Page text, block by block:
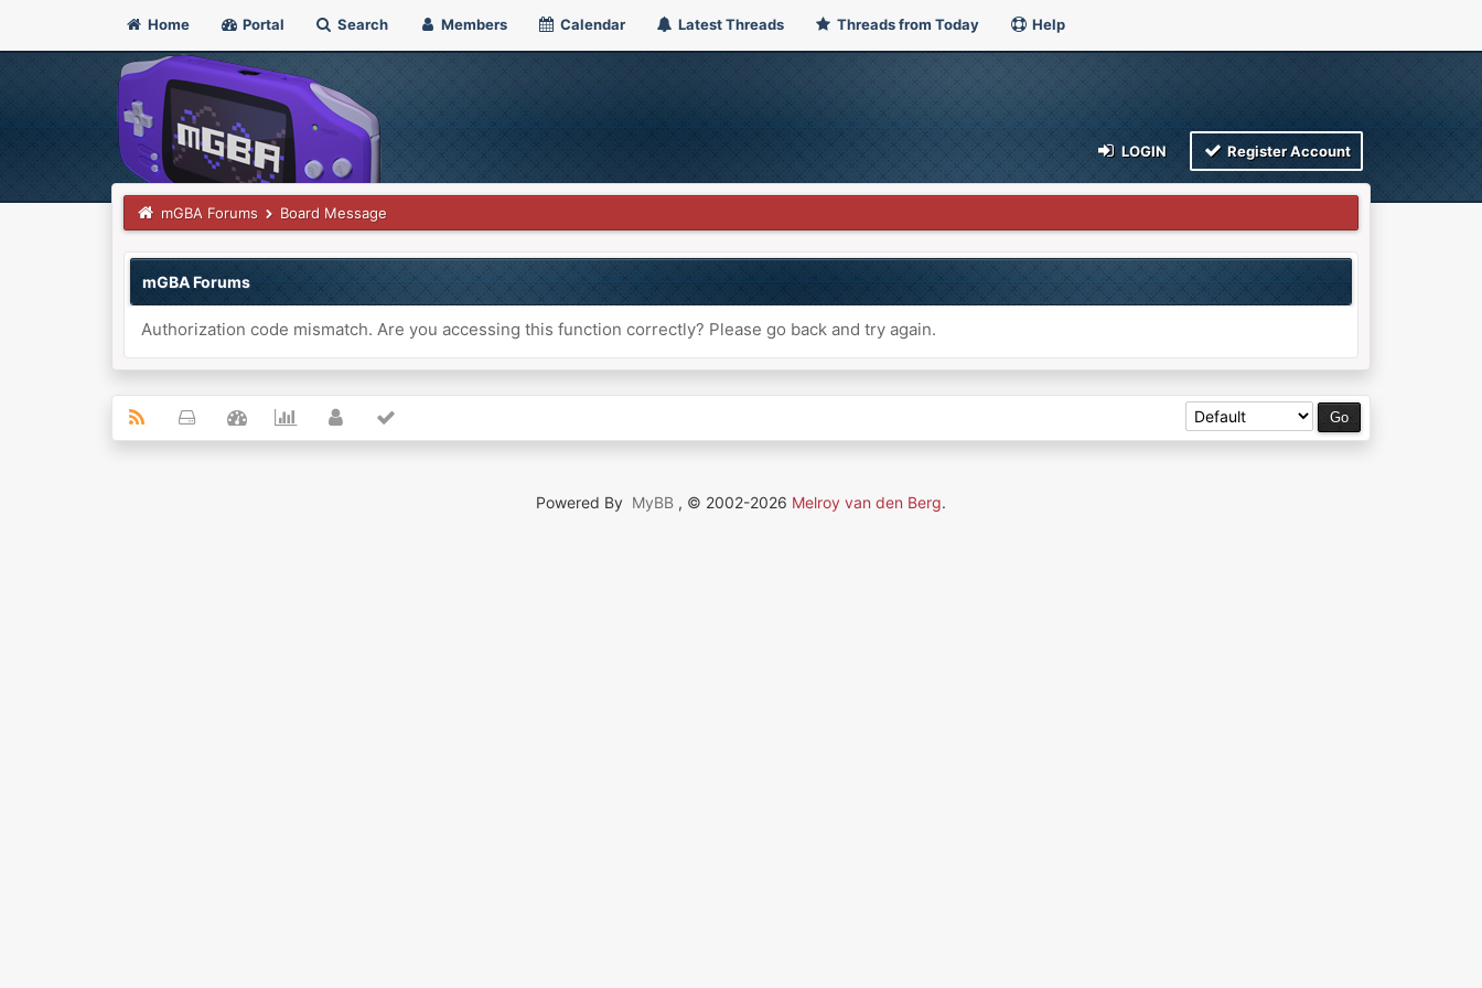
Home Portal Search Members Calendar Latest Threads Threads from Today Help
LOGIN Register Account
mGBA Forums Board Message
mGBA Forums
Authorization code mismatch. Are you accessing this function correctly? Please go back and try again.
Powered By MyBB , © 2002-2026 Melroy van den Berg.